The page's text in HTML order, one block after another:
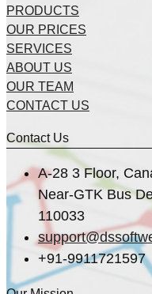
PRODUCTS
OUR PRICES
SERVICES
ABOUT US
OUR TEAM
CONTACT US
Contact Us
A-28 3 Floor,
Near-GTK Bus
110033
+91-9911721597